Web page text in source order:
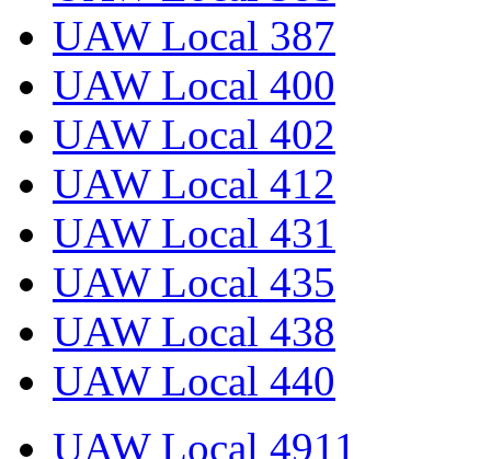
UAW Local 387
UAW Local 400
UAW Local 402
UAW Local 412
UAW Local 431
UAW Local 435
UAW Local 438
UAW Local 440
UAW Local 4911